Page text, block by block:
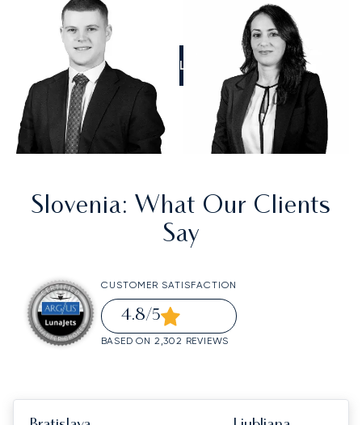
CALL US
Slovenia: What Our Clients
Say
CUSTOMER SATISFACTION
4.8/5
BASED ON 2,302 REVIEWS